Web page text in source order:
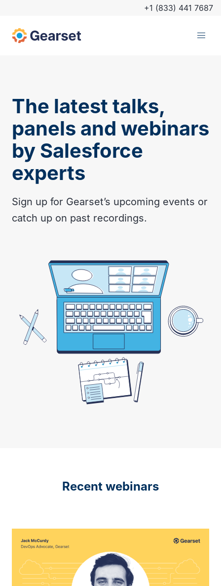
+1 (833) 441 7687
The latest talks,
panels and webinars
by Salesforce
experts
Sign up for Gearset’s upcoming events or
catch up on past recordings.
Recent webinars